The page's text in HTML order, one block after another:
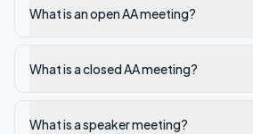
What is an open AA meeting?
What is a closed AA meeting?
What is a speaker meeting?